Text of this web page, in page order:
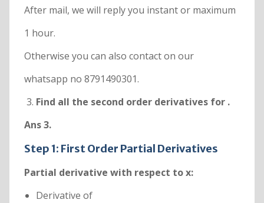
After mail, we will reply you instant or maximum
1 hour.
Otherwise you can also contact on our
whatsapp no 8791490301.
Find all the second order derivatives for .
Ans 3.
Step 1: First Order Partial Derivatives
Partial derivative with respect to x:
Derivative of